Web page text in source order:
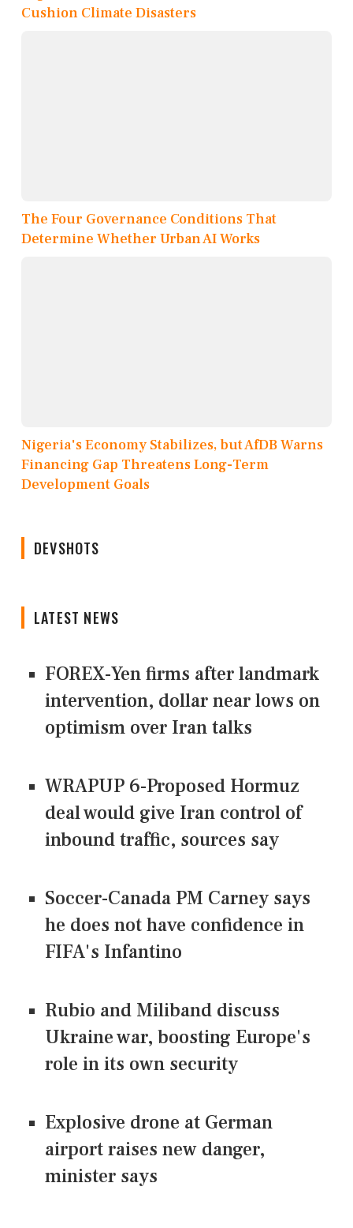
Cushion Climate Disasters
The Four Governance Conditions That
Determine Whether Urban AI Works
Nigeria's Economy Stabilizes, but AfDB Warns
Financing Gap Threatens Long-Term
Development Goals
DEVSHOTS
LATEST NEWS
FOREX-Yen firms after landmark
intervention, dollar near lows on
optimism over Iran talks
WRAPUP 6-Proposed Hormuz
deal would give Iran control of
inbound traffic, sources say
Soccer-Canada PM Carney says
he does not have confidence in
FIFA's Infantino
Rubio and Miliband discuss
Ukraine war, boosting Europe's
role in its own security
Explosive drone at German
airport raises new danger,
minister says